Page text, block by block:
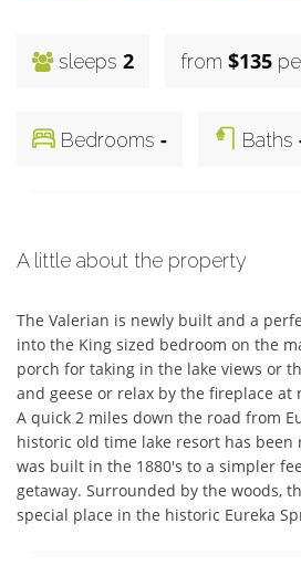
sleeps 2 from $135
Bedrooms - Baths
A little about the property
The Valerian is newly built and a
into the King sized bedroom on the
porch for taking in the lake views or
and geese or relax by the fireplace at
A quick 2 miles down the road from
historic old time lake resort has
was built in the 1880's to a simpler
getaway. Surrounded by the woods,
special place in the historic Eureka